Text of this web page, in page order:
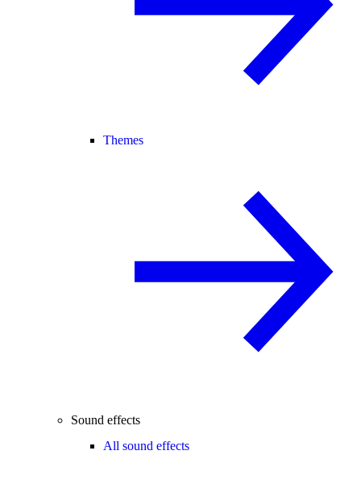
Themes
Sound effects
All sound effects